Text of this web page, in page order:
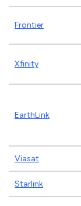
Frontier
Xfinity
EarthLink
Viasat
Starlink